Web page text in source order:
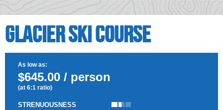
Glacier Ski Course
As low as:
$645.00 / person
(at 6:1 ratio)
STRENUOUSNESS